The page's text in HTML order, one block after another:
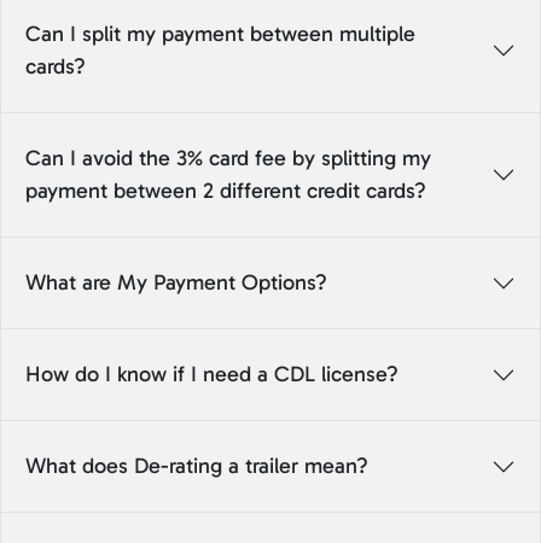
Can I split my payment between multiple
cards?
Can I avoid the 3% card fee by splitting my
payment between 2 different credit cards?
What are My Payment Options?
How do I know if I need a CDL license?
What does De-rating a trailer mean?